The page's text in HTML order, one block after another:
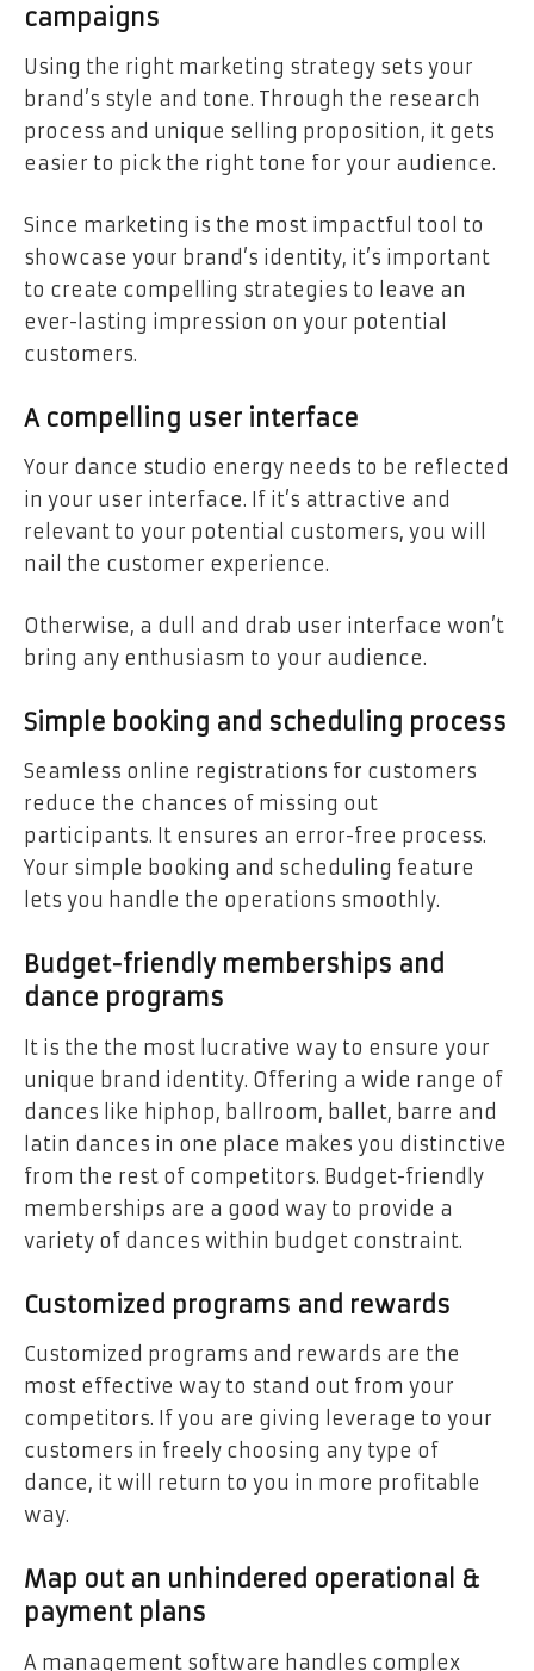
campaigns
Using the right marketing strategy sets your
brand’s style and tone. Through the research
process and unique selling proposition, it gets
easier to pick the right tone for your audience.
Since marketing is the most impactful tool to
showcase your brand’s identity, it’s important
to create compelling strategies to leave an
ever-lasting impression on your potential
customers.
A compelling user interface
Your dance studio energy needs to be reflected
in your user interface. If it’s attractive and
relevant to your potential customers, you will
nail the customer experience.
Otherwise, a dull and drab user interface won’t
bring any enthusiasm to your audience.
Simple booking and scheduling process
Seamless online registrations for customers
reduce the chances of missing out
participants. It ensures an error-free process.
Your simple booking and scheduling feature
lets you handle the operations smoothly.
Budget-friendly memberships and
dance programs
It is the the most lucrative way to ensure your
unique brand identity. Offering a wide range of
dances like hiphop, ballroom, ballet, barre and
latin dances in one place makes you distinctive
from the rest of competitors. Budget-friendly
memberships are a good way to provide a
variety of dances within budget constraint.
Customized programs and rewards
Customized programs and rewards are the
most effective way to stand out from your
competitors. If you are giving leverage to your
customers in freely choosing any type of
dance, it will return to you in more profitable
way.
Map out an unhindered operational &
payment plans
A management software handles complex